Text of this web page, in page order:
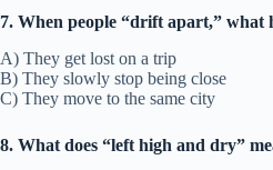
7. When people “drift apart,” what
A) They get lost on a trip
B) They slowly stop being close
C) They move to the same city
8. What does “left high and dry”